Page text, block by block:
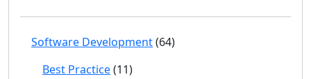
Software Development(64)
Best Practice(11)